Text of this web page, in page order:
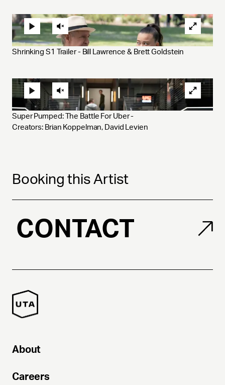
Shrinking S1 Trailer - Bill Lawrence & Brett Goldstein
Super Pumped: The Battle For Uber -
Creators: Brian Koppelman, David Levien
Booking this Artist
CONTACT
About
Careers